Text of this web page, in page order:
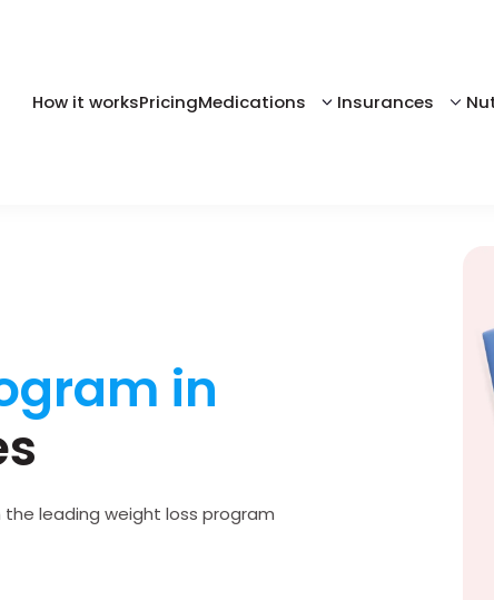
How it worksPricingMedications Insurances
in
leading weight loss program